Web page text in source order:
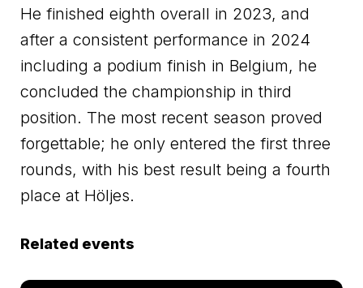
He finished eighth overall in 2023, and
after a consistent performance in 2024
including a podium finish in Belgium, he
concluded the championship in third
position. The most recent season proved
forgettable; he only entered the first three
rounds, with his best result being a fourth
place at Höljes.
Related events